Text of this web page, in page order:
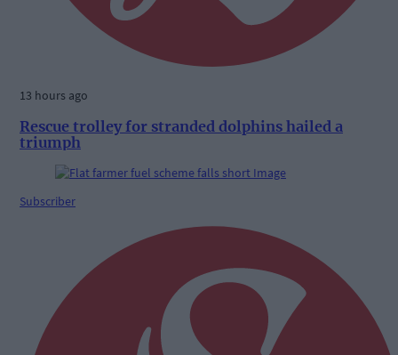
13 hours ago
Rescue trolley for stranded dolphins hailed a
triumph
Subscriber